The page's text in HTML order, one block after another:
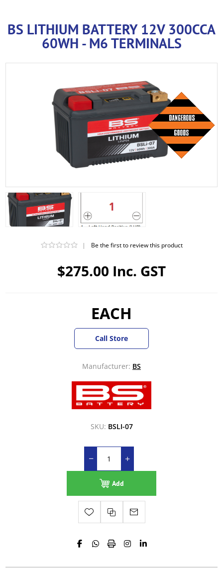
BS LITHIUM BATTERY 12V 300CCA
60WH - M6 TERMINALS
$275.00 Inc. GST
| Be the first to review this product
EACH
Call Store
Manufacturer: BS
SKU: BSLI-07
Add